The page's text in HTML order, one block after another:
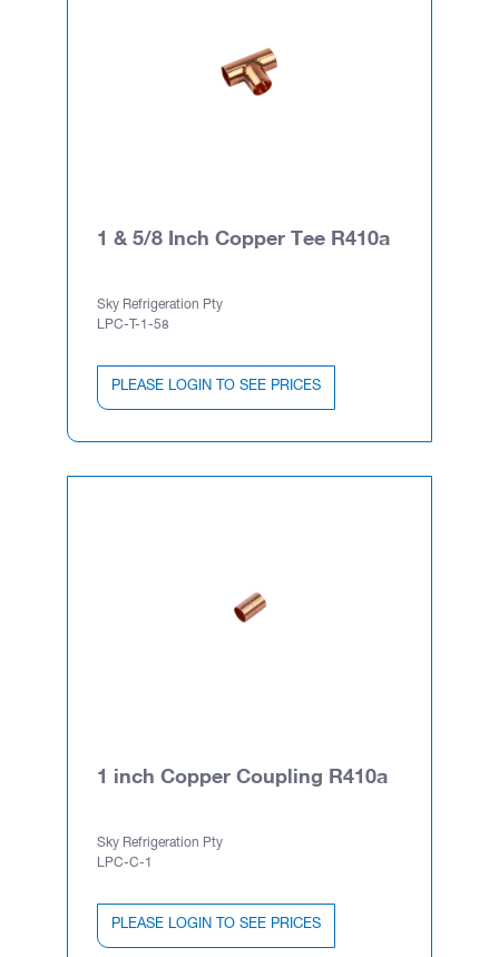
1 & 5/8 Inch Copper Tee R410a
Sky Refrigeration Pty
LPC-T-1-58
PLEASE LOGIN TO SEE PRICES
1 inch Copper Coupling R410a
Sky Refrigeration Pty
LPC-C-1
PLEASE LOGIN TO SEE PRICES